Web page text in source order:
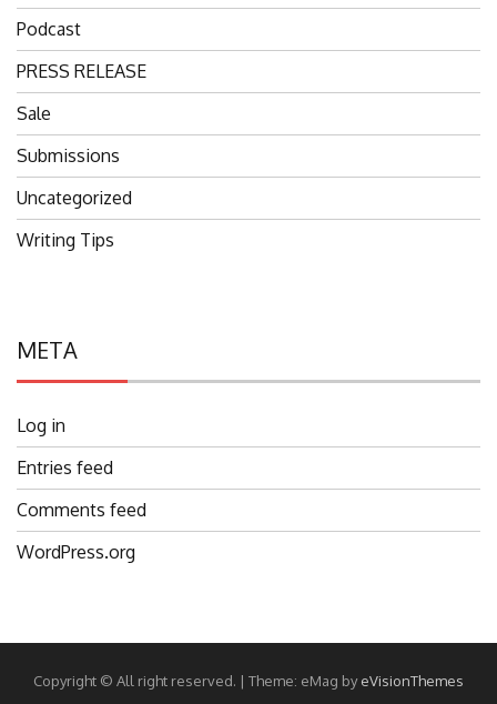
Podcast
PRESS RELEASE
Sale
Submissions
Uncategorized
Writing Tips
META
Log in
Entries feed
Comments feed
WordPress.org
Copyright © All right reserved. | Theme: eMag byeVisionThemes